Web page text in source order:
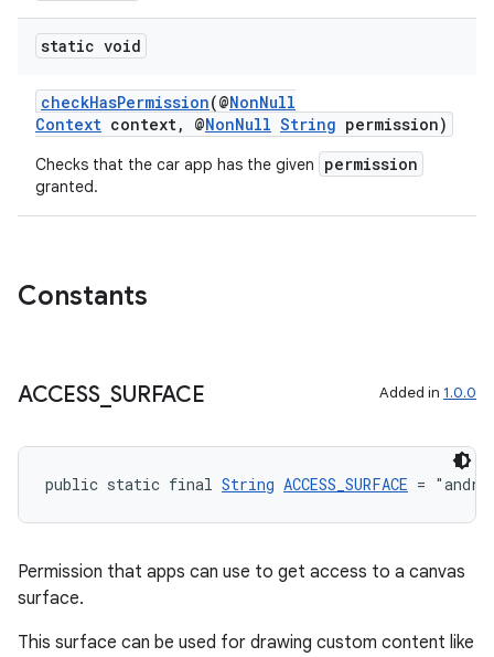
static void
checkHasPermission(@NonNull
Context context, @NonNull String permission)
Checks that the car app has the given permission
granted.
Constants
ACCESS_SURFACE Added in 1.0.0
public static final String ACCESS_SURFACE =
Permission that apps can use to get access to a canvas
surface.
This surface can be used for drawing custom content like